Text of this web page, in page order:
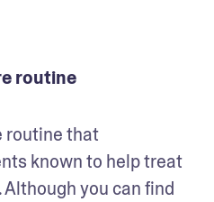
routine
routine that
known to help treat
you can find